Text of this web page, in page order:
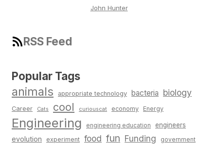
John Hunter
RSS Feed
Popular Tags
animals appropriate technology bacteria biology
Career Cats cool curiouscat economy Energy
Engineering engineering education engineers
evolution experiment food fun Funding government